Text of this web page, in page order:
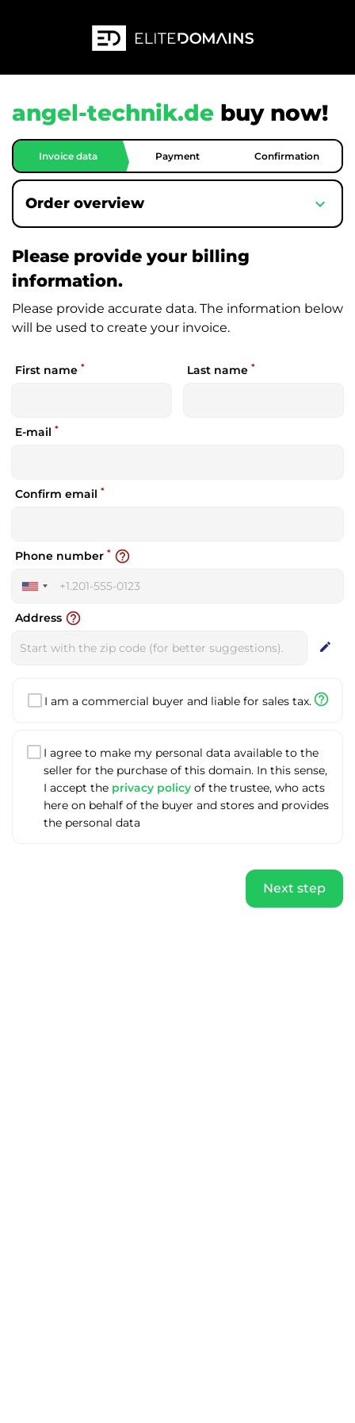
angel-technik.de buy now!
Invoice data Payment Confirmation
Order overview expand_more
Please provide your billing
information.
Please provide accurate data. The information below
will be used to create your invoice.
First name * Last name *
E-mail *
Confirm email *
United
+1
Phone number * help_outline
Address help_outline
edit
I am a commercial buyer and liable for sales tax.help_outline
I agree to make my personal data available to the
seller for the purchase of this domain. In this sense,
I accept the privacy policy of the trustee, who acts
here on behalf of the buyer and stores and provides
the personal data
Next step